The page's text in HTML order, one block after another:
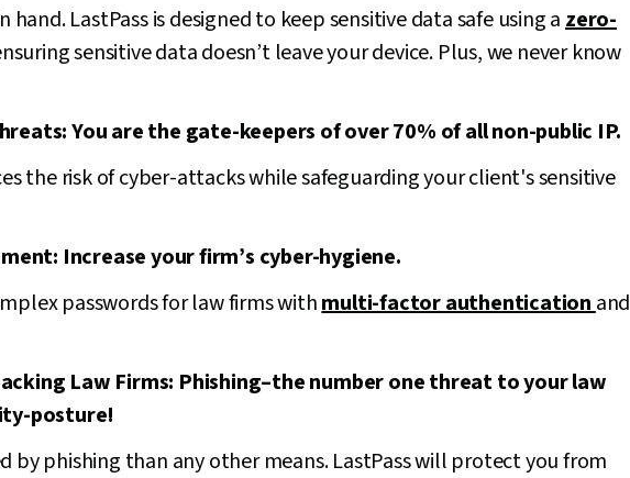
LastPass is designed to keep sensitive data safe using azero-
sensitive data doesn’t leave your device. Plus, we never know
You are the gate-keepers of over 70% of all non-public IP.
the risk of cyber-attacks while safeguarding your client's sensitive
Increase your firm’s cyber-hygiene.
passwords for law firms withmulti-factor authenticationand
Law Firms: Phishing–the number one threat to your law
posture!
by phishing than any other means. LastPass will protect you from